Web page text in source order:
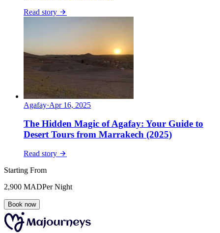
Read story
Agafay·Apr 16, 2025
The Hidden Magic of Agafay: Your Guide to
Desert Tours from Marrakech (2025)
Read story
Starting From
2,900 MADPer Night
Book now